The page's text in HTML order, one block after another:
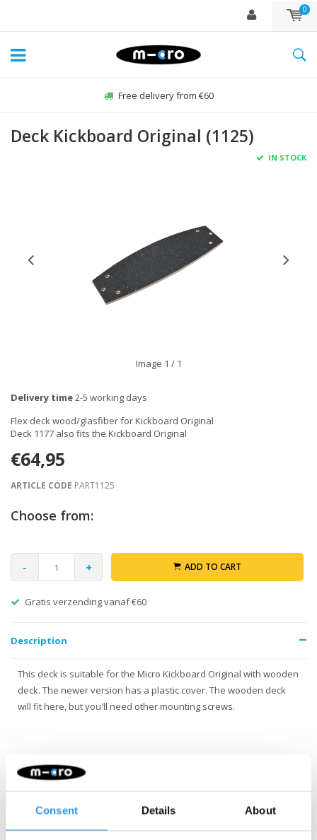
Consent Details About
0
Free delivery from €60
Deck Kickboard Original (1125)
IN STOCK
Image 1 / 1
Delivery time2-5 working days
Flex deck wood/glasfiber for Kickboard Original
Deck 1177 also fits the Kickboard Original
€64,95
ARTICLE CODE PART1125
Choose from:
- + ADD TO CART
Gratis verzending vanaf €60
Description
This deck is suitable for the Micro Kickboard Original with wooden
deck. The newer version has a plastic cover. The wooden deck
will fit here, but you'll need other mounting screws.